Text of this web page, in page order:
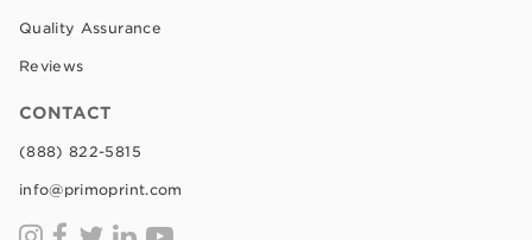
Quality Assurance
Reviews
CONTACT
(888) 822-5815
info@primoprint.com